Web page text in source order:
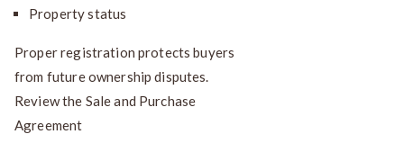
Property status
Proper registration protects buyers
from future ownership disputes.
Review the Sale and Purchase
Agreement